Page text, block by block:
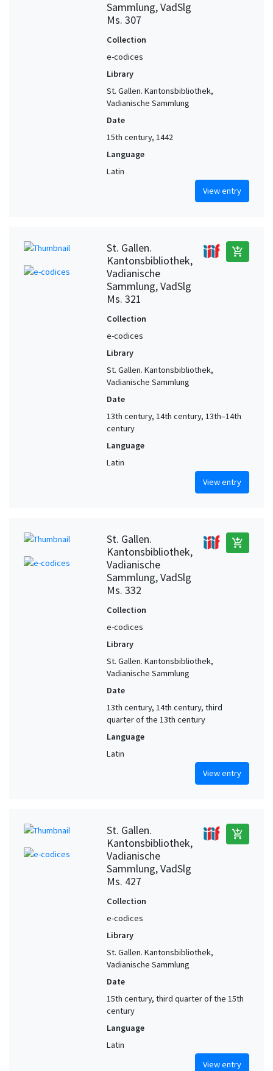
Sammlung, VadSlg
Ms. 307
Collection
e-codices
Library
St. Gallen. Kantonsbibliothek,
Vadianische Sammlung
Date
15th century, 1442
Language
Latin
View entry
St. Gallen.
Kantonsbibliothek,
Vadianische
Sammlung, VadSlg
Ms. 321
add_shopping_cart
Collection
e-codices
Library
St. Gallen. Kantonsbibliothek,
Vadianische Sammlung
Date
13th century, 14th century, 13th–14th
century
Language
Latin
View entry
St. Gallen.
Kantonsbibliothek,
Vadianische
Sammlung, VadSlg
Ms. 332
add_shopping_cart
Collection
e-codices
Library
St. Gallen. Kantonsbibliothek,
Vadianische Sammlung
Date
13th century, 14th century, third
quarter of the 13th century
Language
Latin
View entry
St. Gallen.
Kantonsbibliothek,
Vadianische
Sammlung, VadSlg
Ms. 427
add_shopping_cart
Collection
e-codices
Library
St. Gallen. Kantonsbibliothek,
Vadianische Sammlung
Date
15th century, third quarter of the 15th
century
Language
Latin
View entry